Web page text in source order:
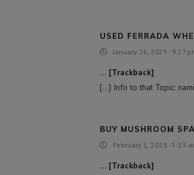
USED FERRADA
January 26, 2023 - 9:27
… [Trackback]
[…] Info to that Topic:
BUY MUSHROOM
February 1, 2023 - 5:23
… [Trackback]